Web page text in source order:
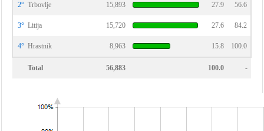
2° Trbovlje 15,893 27.9 56.6
3° Litija 15,720 27.6 84.2
4° Hrastnik 8,963 15.8 100.0
Total 56,883 100.0 -